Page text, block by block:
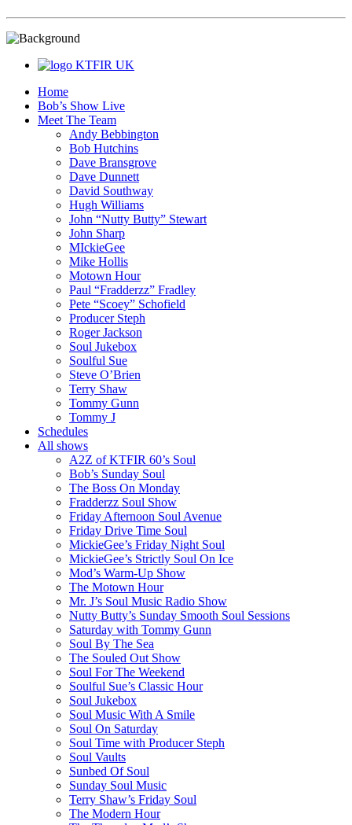
KTFIR UK
Home
Bob’s Show Live
Meet The Team
Andy Bebbington
Bob Hutchins
Dave Bransgrove
Dave Dunnett
David Southway
Hugh Williams
John “Nutty Butty” Stewart
John Sharp
MIckieGee
Mike Hollis
Motown Hour
Paul “Fradderzz” Fradley
Pete “Scoey” Schofield
Producer Steph
Roger Jackson
Soul Jukebox
Soulful Sue
Steve O’Brien
Terry Shaw
Tommy Gunn
Tommy J
Schedules
All shows
A2Z of KTFIR 60’s Soul
Bob’s Sunday Soul
The Boss On Monday
Fradderzz Soul Show
Friday Afternoon Soul Avenue
Friday Drive Time Soul
MickieGee’s Friday Night Soul
MickieGee’s Strictly Soul On Ice
Mod’s Warm-Up Show
The Motown Hour
Mr. J’s Soul Music Radio Show
Nutty Butty’s Sunday Smooth Soul Sessions
Saturday with Tommy Gunn
Soul By The Sea
The Souled Out Show
Soul For The Weekend
Soulful Sue’s Classic Hour
Soul Jukebox
Soul Music With A Smile
Soul On Saturday
Soul Time with Producer Steph
Soul Vaults
Sunbed Of Soul
Sunday Soul Music
Terry Shaw’s Friday Soul
The Modern Hour